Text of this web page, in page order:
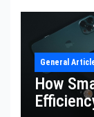
General
How